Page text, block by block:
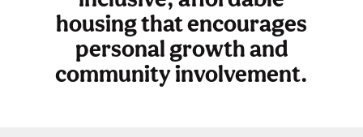
housing that encourages
personal growth and
community involvement.